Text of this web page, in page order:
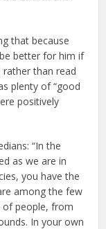
that because
better for him if
than read
plenty of “good
positively
“In the
as we are in
you have the
among the few
of people, from
In your own